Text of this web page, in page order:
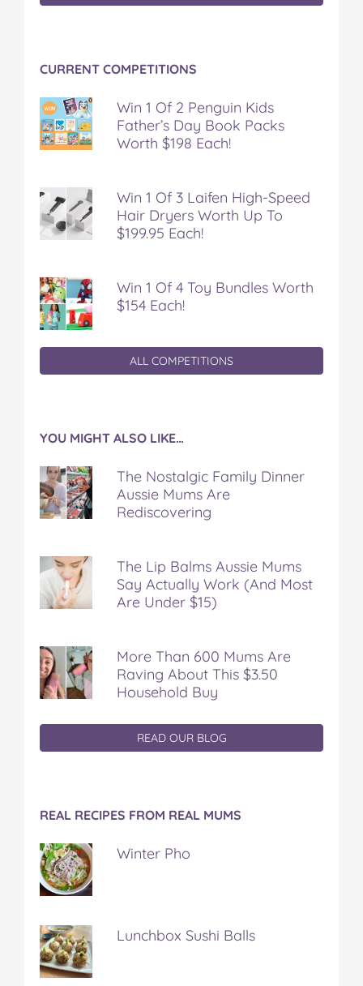
CURRENT COMPETITIONS
Win 1 Of 2 Penguin Kids
Father’s Day Book Packs
Worth $198 Each!
Win 1 Of 3 Laifen High-Speed
Hair Dryers Worth Up To
$199.95 Each!
Win 1 Of 4 Toy Bundles Worth
$154 Each!
ALL COMPETITIONS
YOU MIGHT ALSO LIKE…
The Nostalgic Family Dinner
Aussie Mums Are
Rediscovering
The Lip Balms Aussie Mums
Say Actually Work (And Most
Are Under $15)
More Than 600 Mums Are
Raving About This $3.50
Household Buy
READ OUR BLOG
REAL RECIPES FROM REAL MUMS
Winter Pho
Lunchbox Sushi Balls